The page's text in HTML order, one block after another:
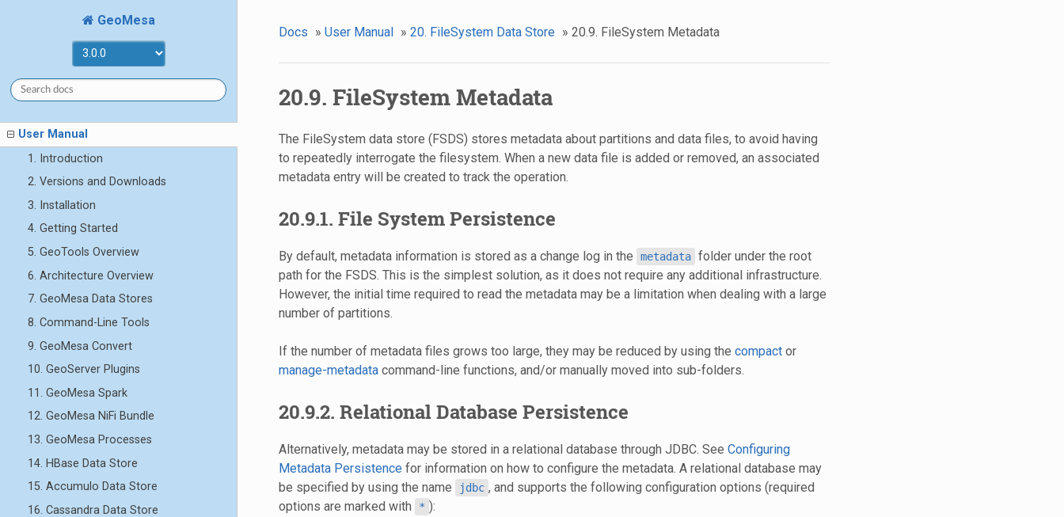
GeoMesa
User Manual
1. Introduction
2. Versions and Downloads
3. Installation
4. Getting Started
5. GeoTools Overview
6. Architecture Overview
7. GeoMesa Data Stores
8. Command-Line Tools
9. GeoMesa Convert
10. GeoServer Plugins
11. GeoMesa Spark
12. GeoMesa NiFi Bundle
13. GeoMesa Processes
14. HBase Data Store
15. Accumulo Data Store
16. Cassandra Data Store
Docs » User Manual » 20. FileSystem Data Store » 20.9. FileSystem Metadata
20.9. FileSystem Metadata
The FileSystem data store (FSDS) stores metadata about partitions and data files, to avoid having
to repeatedly interrogate the filesystem. When a new data file is added or removed, an associated
metadata entry will be created to track the operation.
20.9.1. File System Persistence
By default, metadata information is stored as a change log in the metadata folder under the root
path for the FSDS. This is the simplest solution, as it does not require any additional infrastructure.
However, the initial time required to read the metadata may be a limitation when dealing with a large
number of partitions.
If the number of metadata files grows too large, they may be reduced by using the compactor
manage-metadatacommand-line functions, and/or manually moved into sub-folders.
20.9.2. Relational Database Persistence
Alternatively, metadata may be stored in a relational database through JDBC. See Configuring
Metadata Persistencefor information on how to configure the metadata. A relational database may
be specified by using the name
jdbc , and supports the following configuration options (required
options are marked with
* ):